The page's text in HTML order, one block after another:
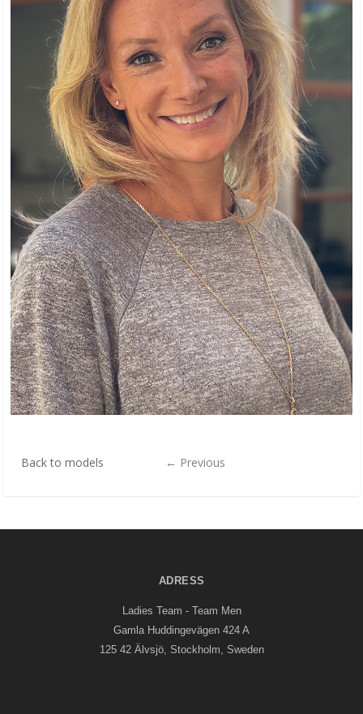
Back to models ← Previous
ADRESS
Ladies Team - Team Men
Gamla Huddingevägen 424 A
125 42 Älvsjö, Stockholm, Sweden